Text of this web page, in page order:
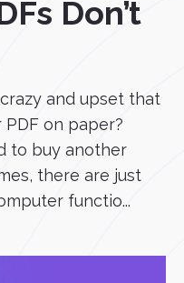
Don’t
and upset that
PDF on paper?
to buy another
there are just
functio...